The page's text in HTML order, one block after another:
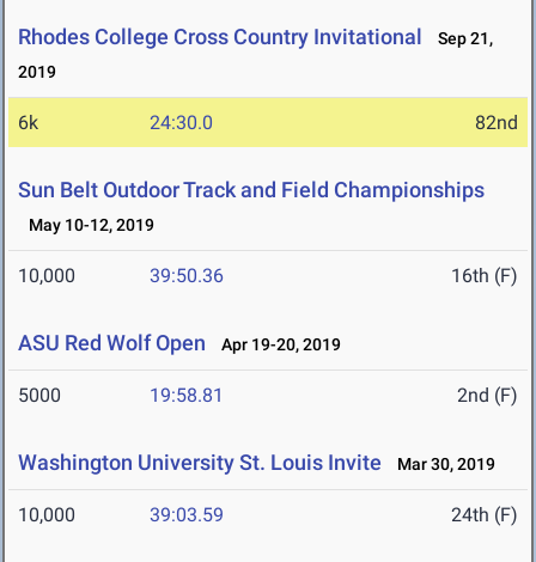
Rhodes College Cross Country Invitational
Sep 21,
2019
6k 24:30.0 82nd
Sun Belt Outdoor Track and Field Championships
May 10-12, 2019
10,000 39:50.36 16th (F)
ASU Red Wolf Open Apr 19-20, 2019
5000 19:58.81 2nd (F)
Washington University St. Louis Invite Mar 30, 2019
10,000 39:03.59 24th (F)